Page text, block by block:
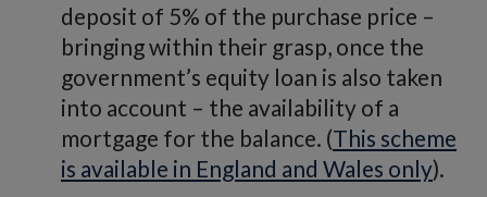
deposit of 5% of the purchase price –
bringing within their grasp, once the
government’s equity loan is also taken
into account – the availability of a
mortgage for the balance. (This scheme
is available in England and Wales only).